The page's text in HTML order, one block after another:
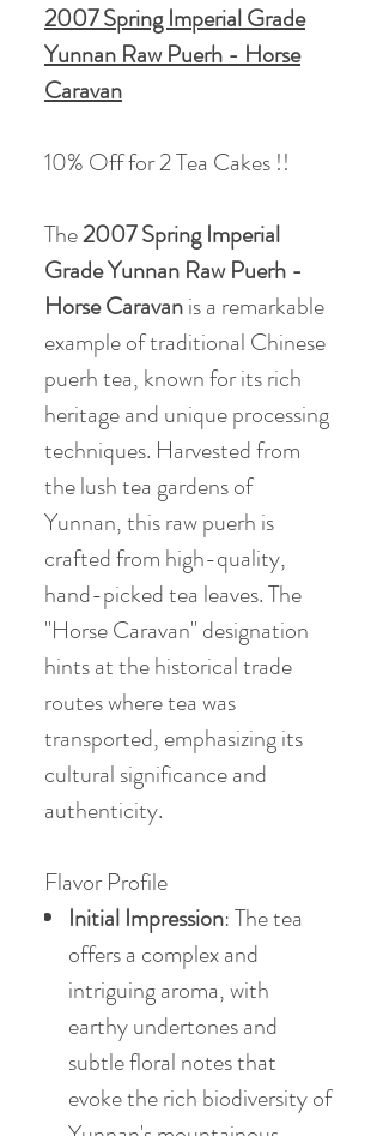
2007 Spring Imperial Grade
Yunnan Raw Puerh - Horse
Caravan
10% Off for 2 Tea Cakes !!
The2007 Spring Imperial
Grade Yunnan Raw Puerh -
Horse Caravanis a remarkable
example of traditional Chinese
puerh tea, known for its rich
heritage and unique processing
techniques. Harvested from
the lush tea gardens of
Yunnan, this raw puerh is
crafted from high-quality,
hand-picked tea leaves. The
"Horse Caravan" designation
hints at the historical trade
routes where tea was
transported, emphasizing its
cultural significance and
authenticity.
Flavor Profile
Initial Impression: The tea
offers a complex and
intriguing aroma, with
earthy undertones and
subtle floral notes that
evoke the rich biodiversity of